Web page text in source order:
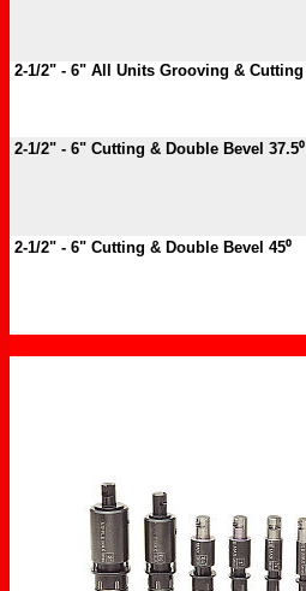
2-1/2" - 6" All Units Grooving & Cutting
2-1/2" - 6" Cutting & Double Bevel 37.5⁰
2-1/2" - 6" Cutting & Double Bevel 45⁰